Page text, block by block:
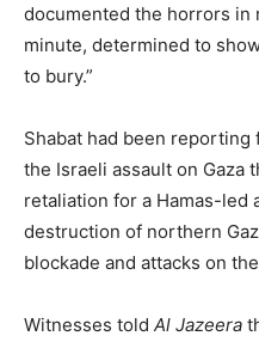
documented the horrors in
minute, determined to
to bury.”
Shabat had been reporting
the Israeli assault on Gaza
retaliation for a Hamas-led
destruction of northern
blockade and attacks on
Witnesses told Al Jazeera